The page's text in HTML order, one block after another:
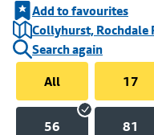
Add to favourites
Collyhurst, Rochdale
Search again
All
17
56 81